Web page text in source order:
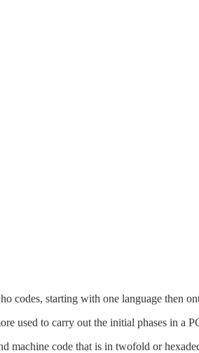
codes, starting with one language then
used to carry out the initial phases in a
machine code that is in twofold or